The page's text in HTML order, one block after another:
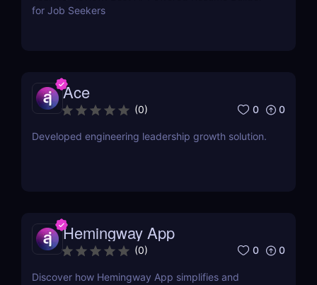
for Job Seekers
Ace
(0) 0 0
Developed engineering leadership growth solution.
Hemingway App
(0) 0 0
Discover how Hemingway App simplifies and